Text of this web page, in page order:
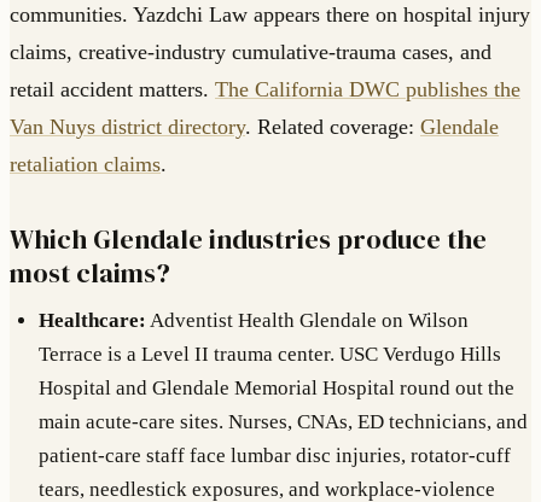
communities. Yazdchi Law appears there on hospital injury
claims, creative-industry cumulative-trauma cases, and
retail accident matters. The California DWC publishes the
Van Nuys district directory. Related coverage: Glendale
retaliation claims.
Which Glendale industries produce the
most claims?
Healthcare: Adventist Health Glendale on Wilson
Terrace is a Level II trauma center. USC Verdugo Hills
Hospital and Glendale Memorial Hospital round out the
main acute-care sites. Nurses, CNAs, ED technicians, and
patient-care staff face lumbar disc injuries, rotator-cuff
tears, needlestick exposures, and workplace-violence